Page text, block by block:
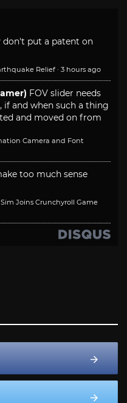
don't put a patent on
Relief · 3 hours ago
FOV slider needs
if and when such a thing
and moved on from
Camera and Font
too much sense
Joins Crunchyroll Game